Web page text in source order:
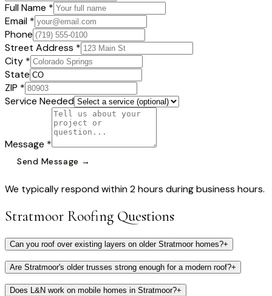
Full Name *
Email *
Phone
Street Address *
City *
State
ZIP *
Service Needed
Message *
Send Message →
We typically respond within 2 hours during business hours.
Stratmoor Roofing Questions
Can you roof over existing layers on older Stratmoor homes?+
Are Stratmoor's older trusses strong enough for a modern roof?+
Does L&N work on mobile homes in Stratmoor?+